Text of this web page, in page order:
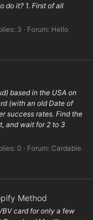
do it? 1. First of all
3 Forum: Hello
based in the USA on
(with an old Date of
success rates. Find the
and wait for 2 to 3
0 Forum: Cardable
Method
card for only a few